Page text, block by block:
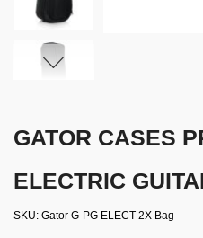
GATOR CASES
ELECTRIC
SKU Gator G-PG ELECT 2X Bag